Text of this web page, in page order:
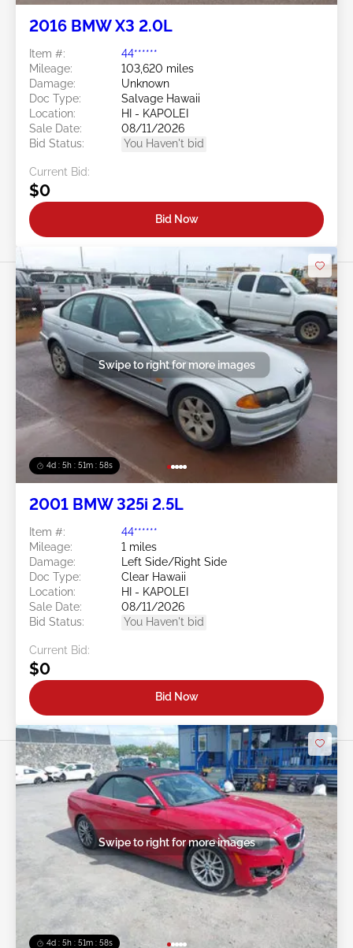
2016 BMW X3 2.0L
Item #:
44******
Mileage:
103,620 miles
Damage:
Unknown
Doc Type:
Salvage Hawaii
Location:
HI - KAPOLEI
Sale Date:
08/11/2026
Bid Status:
You Haven't bid
Current Bid:
$0
Bid Now
4d : 5h : 51m : 55s
Swipe to right for more images
2001 BMW 325i 2.5L
Item #:
44******
Mileage:
1 miles
Damage:
Left Side/Right Side
Doc Type:
Clear Hawaii
Location:
HI - KAPOLEI
Sale Date:
08/11/2026
Bid Status:
You Haven't bid
Current Bid:
$0
Bid Now
4d : 5h : 51m : 55s
Swipe to right for more images